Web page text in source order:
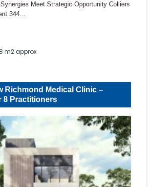
Meet Strategic Opportunity Colliers
344…
m2 approx
Richmond Medical Clinic –
8 Practitioners